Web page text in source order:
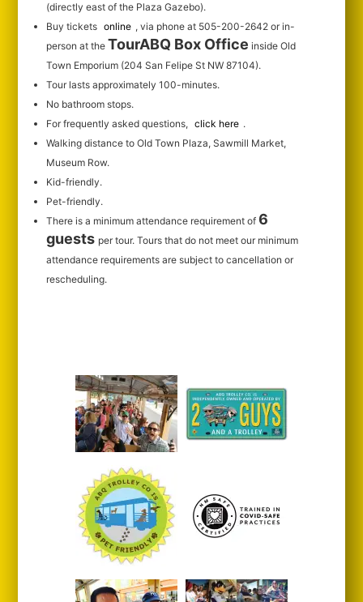
(directly east of the Plaza Gazebo).
Buy tickets online , via phone at 505-200-2642 or in-
person at the TourABQ Box Office inside Old
Town Emporium (204 San Felipe St NW 87104).
Tour lasts approximately 100-minutes.
No bathroom stops.
For frequently asked questions, click here .
Walking distance to Old Town Plaza, Sawmill Market,
Museum Row.
Kid-friendly.
Pet-friendly.
There is a minimum attendance requirement of6
guests per tour.Tours that do not meet our minimum
attendance requirements are subject to cancellation or
rescheduling.